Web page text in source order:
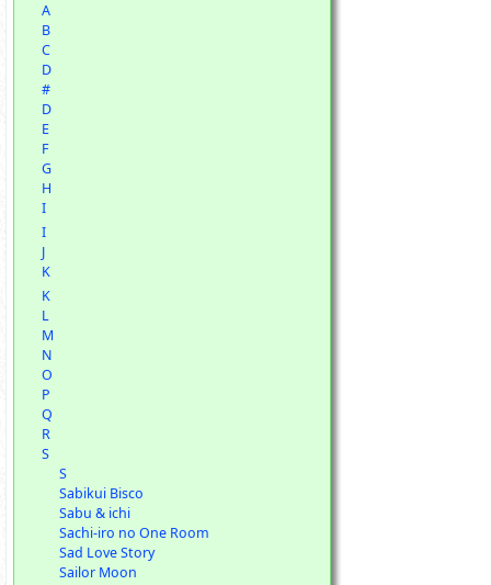
A
B
C
D
#
D
E
F
G
H
I
I
J
K
K
L
M
N
O
P
Q
R
S
S
Sabikui Bisco
Sabu & ichi
Sachi-iro no One Room
Sad Love Story
Sailor Moon